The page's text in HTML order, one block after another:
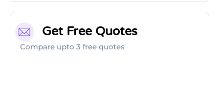
Get Free Quotes
Compare upto 3 free quotes